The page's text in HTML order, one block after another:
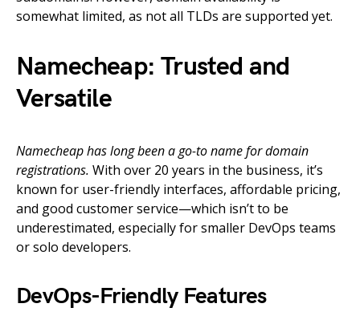
somewhat limited, as not all TLDs are supported yet.
Namecheap: Trusted and
Versatile
Namecheap has long been a go-to name for domain
registrations. With over 20 years in the business, it’s
known for user-friendly interfaces, affordable pricing,
and good customer service—which isn’t to be
underestimated, especially for smaller DevOps teams
or solo developers.
DevOps-Friendly Features